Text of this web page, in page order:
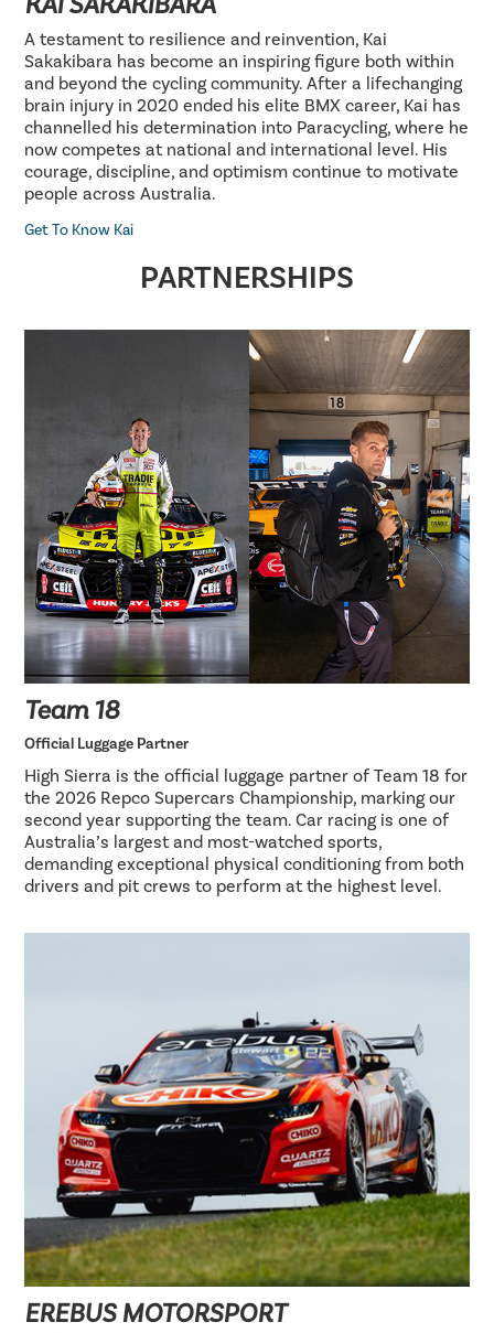
A testament to resilience and reinvention, Kai
Sakakibara has become an inspiring figure both within
and beyond the cycling community. After a lifechanging
brain injury in 2020 ended his elite BMX career, Kai has
channelled his determination into Paracycling, where he
now competes at national and international level. His
courage, discipline, and optimism continue to motivate
people across Australia.
Get To Know Kai
PARTNERSHIPS
Team 18
Official Luggage Partner
High Sierra is the official luggage partner of Team 18 for
the 2026 Repco Supercars Championship, marking our
second year supporting the team. Car racing is one of
Australia’s largest and most-watched sports,
demanding exceptional physical conditioning from both
drivers and pit crews to perform at the highest level.
EREBUS MOTORSPORT